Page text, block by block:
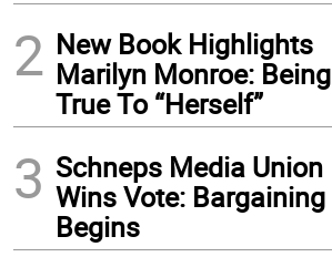
2 New Book Highlights
Marilyn Monroe: Being
True To “Herself”
3 Schneps Media Union
Wins Vote: Bargaining
Begins